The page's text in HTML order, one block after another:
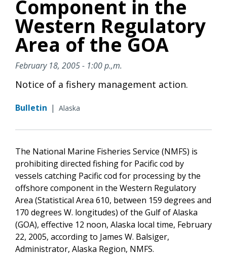
Component in the
Western Regulatory
Area of the GOA
February 18, 2005 - 1:00 p.,m.
Notice of a fishery management action.
Bulletin | Alaska
The National Marine Fisheries Service (NMFS) is
prohibiting directed fishing for Pacific cod by
vessels catching Pacific cod for processing by the
offshore component in the Western Regulatory
Area (Statistical Area 610, between 159 degrees and
170 degrees W. longitudes) of the Gulf of Alaska
(GOA), effective 12 noon, Alaska local time, February
22, 2005, according to James W. Balsiger,
Administrator, Alaska Region, NMFS.